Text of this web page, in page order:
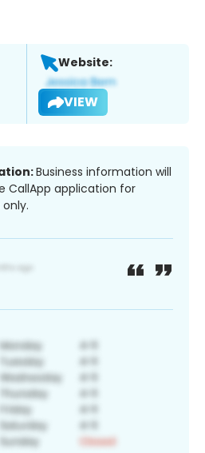
Website:
VIEW
Business information will
CallApp application for